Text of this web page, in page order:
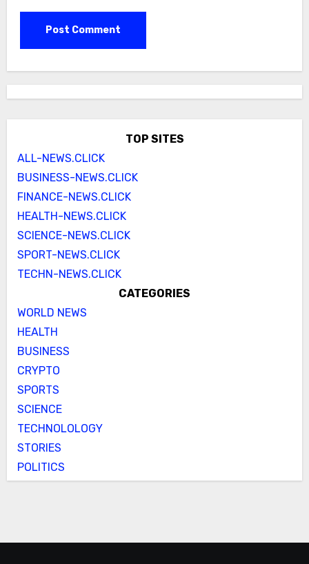
TOP SITES
ALL-NEWS.CLICK
BUSINESS-NEWS.CLICK
FINANCE-NEWS.CLICK
HEALTH-NEWS.CLICK
SCIENCE-NEWS.CLICK
SPORT-NEWS.CLICK
TECHN-NEWS.CLICK
CATEGORIES
WORLD NEWS
HEALTH
BUSINESS
CRYPTO
SPORTS
SCIENCE
TECHNOLOLOGY
STORIES
POLITICS